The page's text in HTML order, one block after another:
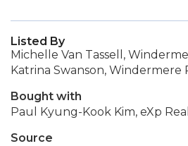
Listed By
Michelle Van Tassell,
Katrina Swanson, Windermere
Bought with
Paul Kyung-Kook Kim, eXp
Source